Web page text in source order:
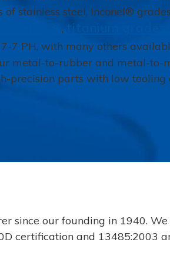
stainless steel, Inconel®
, titanium grades 1
7 PH, with many others
metal-to-rubber and metal-to-
precision parts with low tooling
since our founding in 1940.
certification and 13485:2003